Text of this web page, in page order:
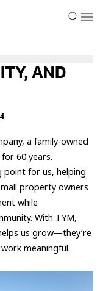
AND
a family-owned
60 years.
point for us, helping
property owners
while
With TYM,
us grow—they’re
meaningful.